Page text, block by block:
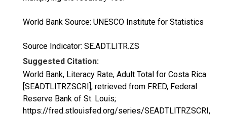
World Bank Source: UNESCO Institute for Statistics
Source Indicator: SE.ADT.LITR.ZS
Suggested Citation:
World Bank, Literacy Rate, Adult Total for Costa Rica
[SEADTLITRZSCRI], retrieved from FRED, Federal
Reserve Bank of St. Louis;
https://fred.stlouisfed.org/series/SEADTLITRZSCRI,